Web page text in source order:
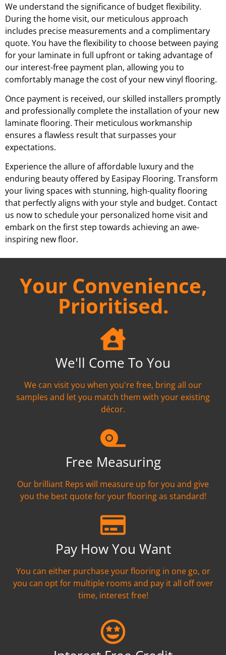
We understand the significance of budget flexibility.
During the home visit, our meticulous approach
includes precise measurements and a complimentary
quote. You have the flexibility to choose between paying
for your laminate in full upfront or taking advantage of
our interest-free payment plan, allowing you to
comfortably manage the cost of your new vinyl flooring.
Once payment is received, our skilled installers promptly
and professionally complete the installation of your new
laminate flooring. Their meticulous workmanship
ensures a flawless result that surpasses your
expectations.
Experience the allure of affordable luxury and the
enduring beauty offered by Easipay Flooring. Transform
your living spaces with stunning, high-quality flooring
that perfectly aligns with your style and budget. Contact
us now to schedule your personalized home visit and
embark on the first step towards achieving an awe-
inspiring new floor.
Your Convenience,
Prioritised.
We'll Come To You
We can visit you when you're free, bring all our
samples and let you match them with your existing
décor.
Free Measuring
Our brilliant Reps will measure up for you and give
you the best quote for your flooring as standard!
Pay How You Want
You can either purchase your flooring in one go, or
you can opt for multiple rooms and pay it all off over
time, interest free!